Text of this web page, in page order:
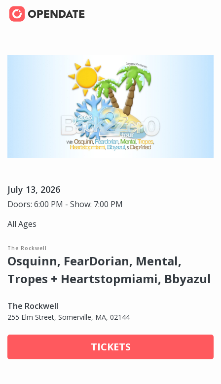
July 13, 2026
Doors: 6:00 PM - Show: 7:00 PM
All Ages
The Rockwell
Osquinn, FearDorian, Mental,
Tropes + Heartstopmiami, Bbyazul
The Rockwell
255 Elm Street, Somerville, MA, 02144
TICKETS